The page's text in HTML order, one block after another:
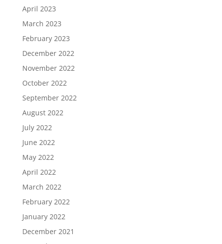
April 2023
March 2023
February 2023
December 2022
November 2022
October 2022
September 2022
August 2022
July 2022
June 2022
May 2022
April 2022
March 2022
February 2022
January 2022
December 2021